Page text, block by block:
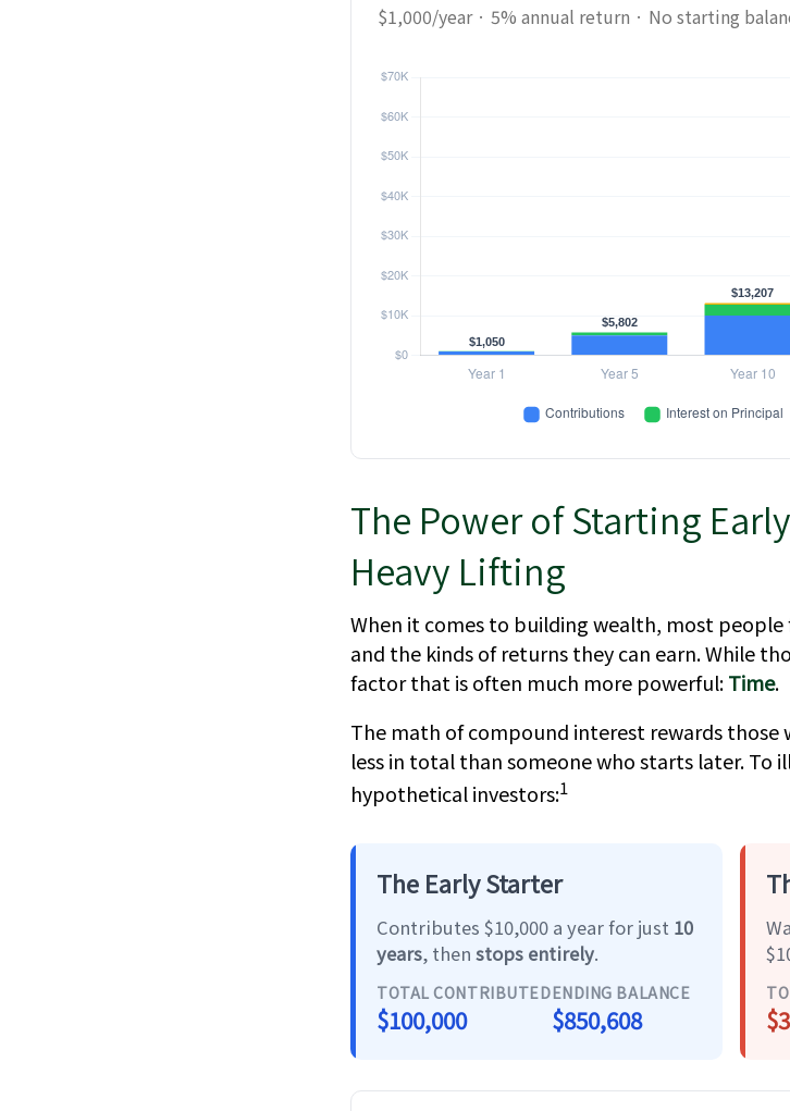
$1,000/year · 5% annual return · No starting
The Power of Starting
Heavy Lifting
When it comes to building wealth, most people
and the kinds of returns they can earn. While
factor that is often much more powerful:Time.
The math of compound interest rewards those
less in total than someone who starts later. To
hypothetical investors:1
The Early Starter
Contributes $10,000 a year for just 10
years, then stops entirely.
TOTAL CONTRIBUTED
$100,000
ENDING BALANCE
$850,608